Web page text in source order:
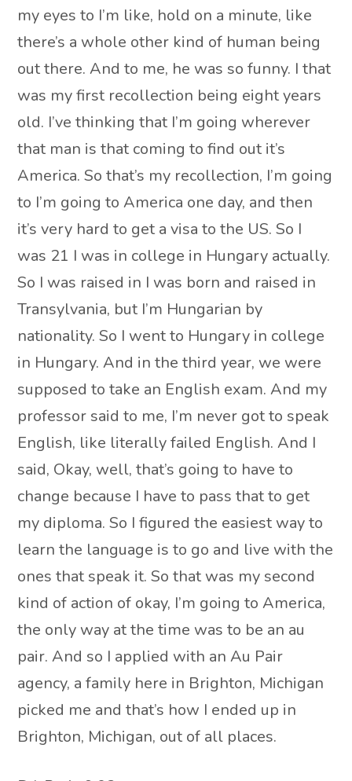
my eyes to I’m like, hold on a minute, like
there’s a whole other kind of human being
out there. And to me, he was so funny. I that
was my first recollection being eight years
old. I’ve thinking that I’m going wherever
that man is that coming to find out it’s
America. So that’s my recollection, I’m going
to I’m going to America one day, and then
it’s very hard to get a visa to the US. So I
was 21 I was in college in Hungary actually.
So I was raised in I was born and raised in
Transylvania, but I’m Hungarian by
nationality. So I went to Hungary in college
in Hungary. And in the third year, we were
supposed to take an English exam. And my
professor said to me, I’m never got to speak
English, like literally failed English. And I
said, Okay, well, that’s going to have to
change because I have to pass that to get
my diploma. So I figured the easiest way to
learn the language is to go and live with the
ones that speak it. So that was my second
kind of action of okay, I’m going to America,
the only way at the time was to be an au
pair. And so I applied with an Au Pair
agency, a family here in Brighton, Michigan
picked me and that’s how I ended up in
Brighton, Michigan, out of all places.